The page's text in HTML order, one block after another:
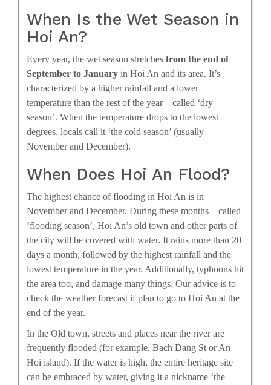
When Is the Wet Season in
Hoi An?
Every year, the wet season stretches from the end of
September to January in Hoi An and its area. It’s
characterized by a higher rainfall and a lower
temperature than the rest of the year – called ‘dry
season’. When the temperature drops to the lowest
degrees, locals call it ‘the cold season’ (usually
November and December).
When Does Hoi An Flood?
The highest chance of flooding in Hoi An is in
November and December. During these months – called
‘flooding season’, Hoi An’s old town and other parts of
the city will be covered with water. It rains more than 20
days a month, followed by the highest rainfall and the
lowest temperature in the year. Additionally, typhoons hit
the area too, and damage many things. Our advice is to
check the weather forecast if plan to go to Hoi An at the
end of the year.
In the Old town, streets and places near the river are
frequently flooded (for example, Bach Dang St or An
Hoi island). If the water is high, the entire heritage site
can be embraced by water, giving it a nickname ‘the